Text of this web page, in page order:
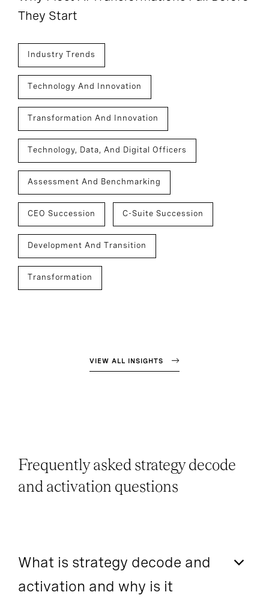
They Start
Industry Trends
Technology And Innovation
Transformation And Innovation
Technology, Data, And Digital Officers
Assessment And Benchmarking
CEO Succession C-Suite Succession
Development And Transition
Transformation
VIEW ALL INSIGHTS
Frequently asked strategy decode
and activation questions
What is strategy decode and
activation and why is it